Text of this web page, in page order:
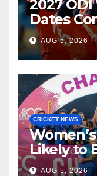
2027
Dates
AUG 5, 2026
CRICKET NEWS
Likely to
AUG 5, 2026